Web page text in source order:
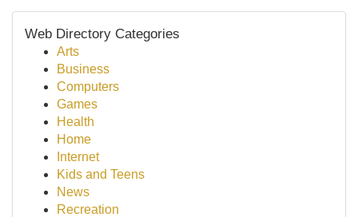
Web Directory Categories
Arts
Business
Computers
Games
Health
Home
Internet
Kids and Teens
News
Recreation